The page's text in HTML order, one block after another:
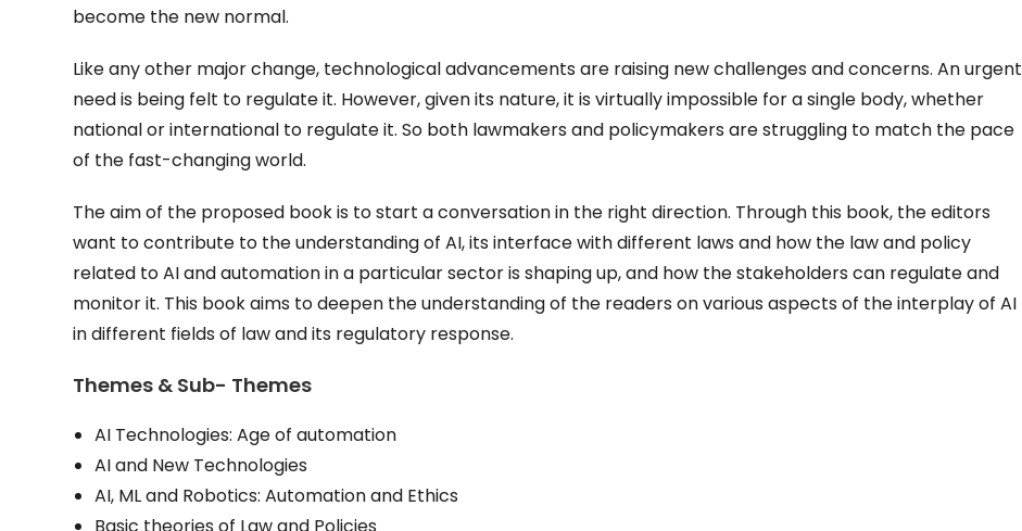
become the new normal.
Like any other major change, technological advancements are raising new challenges and concerns. An urgent
need is being felt to regulate it. However, given its nature, it is virtually impossible for a single body, whether
national or international to regulate it. So both lawmakers and policymakers are struggling to match the pace
of the fast-changing world.
The aim of the proposed book is to start a conversation in the right direction. Through this book, the editors
want to contribute to the understanding of AI, its interface with different laws and how the law and policy
related to AI and automation in a particular sector is shaping up, and how the stakeholders can regulate and
monitor it. This book aims to deepen the understanding of the readers on various aspects of the interplay of AI
in different fields of law and its regulatory response.
Themes & Sub- Themes
AI Technologies: Age of automation
AI and New Technologies
AI, ML and Robotics: Automation and Ethics